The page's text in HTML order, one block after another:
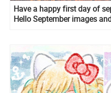
Have a happy first day of
Hello September images